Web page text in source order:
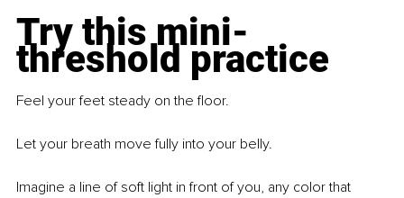
Try this mini-
threshold practice
Feel your feet steady on the floor.
Let your breath move fully into your belly.
Imagine a line of soft light in front of you, any color that